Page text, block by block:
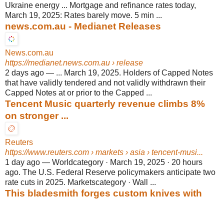
Ukraine energy ... Mortgage and refinance rates today,
March 19, 2025: Rates barely move. 5 min ...
news.com.au - Medianet Releases
News.com.au
https://medianet.news.com.au › release
2 days ago — ... March 19, 2025. Holders of Capped Notes
that have validly tendered and not validly withdrawn their
Capped Notes at or prior to the Capped ...
Tencent Music quarterly revenue climbs 8%
on stronger ...
Reuters
https://www.reuters.com › markets › asia › tencent-musi...
1 day ago — Worldcategory · March 19, 2025 · 20 hours
ago. The U.S. Federal Reserve policymakers anticipate two
rate cuts in 2025. Marketscategory · Wall ...
This bladesmith forges custom knives with